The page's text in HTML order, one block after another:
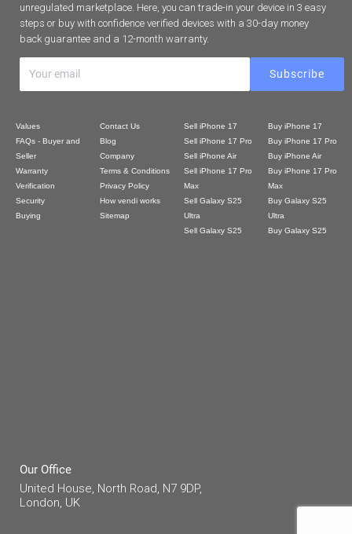
unregulated marketplace. Here, you can trade-in your device in 3 easy
steps or buy with confidence verified devices with a 30-day money
back guarantee and a 12-month warranty.
Values
FAQs - Buyer and
Seller
Warranty
Verification
Security
Buying
Contact Us
Blog
Company
Terms & Conditions
Privacy Policy
How vendi works
Sitemap
Sell iPhone 17
Sell iPhone 17 Pro
Sell iPhone Air
Sell iPhone 17 Pro
Max
Sell Galaxy S25
Ultra
Sell Galaxy S25
Buy iPhone 17
Buy iPhone 17 Pro
Buy iPhone Air
Buy iPhone 17 Pro
Max
Buy Galaxy S25
Ultra
Buy Galaxy S25
Our Office
United House, North Road, N7 9DP,
London, UK